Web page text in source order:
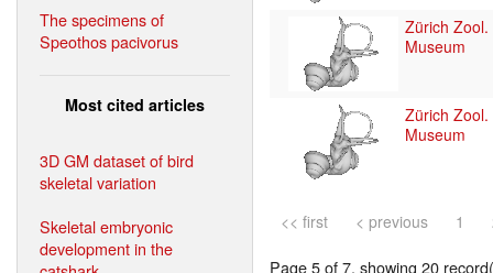
The specimens of
Speothos pacivorus
Most cited articles
3D GM dataset of bird
skeletal variation
Skeletal embryonic
development in the
Zürich Zool.
Museum
Zürich Zool.
Museum
<< first < previous 1
Page 5 of 7, showing 20